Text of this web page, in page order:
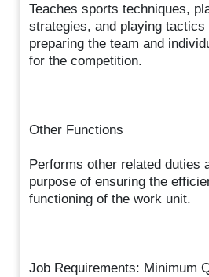
Teaches sports techniques,
strategies, and playing
preparing the team and
for the competition.
Other Functions
Performs other related duties
purpose of ensuring the
functioning of the work unit.
Job Requirements: Minimum